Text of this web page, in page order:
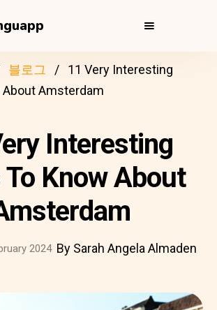
블로그
11 Very Interesting
About Amsterdam
Interesting
To Know About
2024 By Sarah Angela Almaden